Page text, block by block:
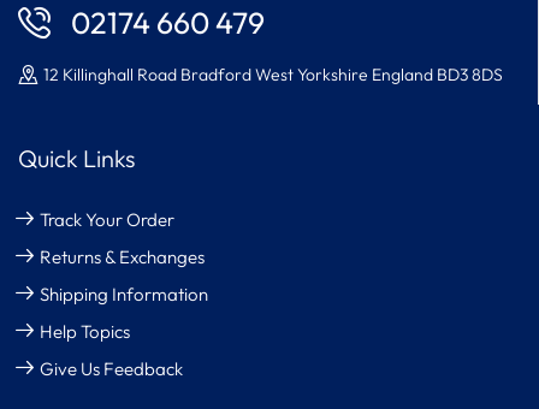
02174 660 479
12 Killinghall Road Bradford West Yorkshire England BD3 8DS
Quick Links
Track Your Order
Returns & Exchanges
Shipping Information
Help Topics
Give Us Feedback